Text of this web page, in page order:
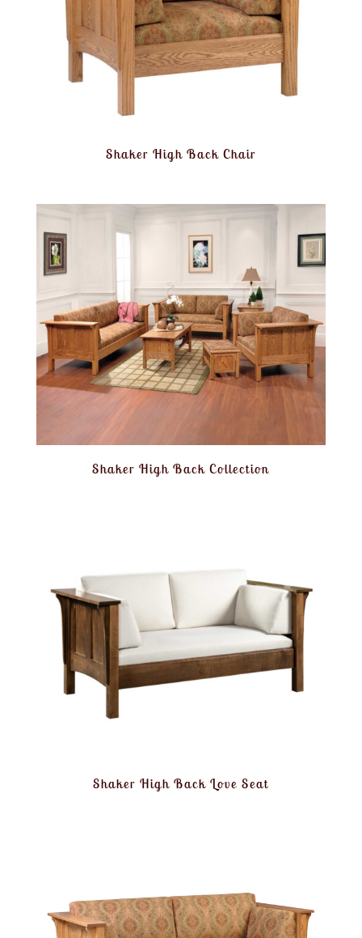
Shaker High Back Chair
Shaker High Back Collection
Shaker High Back Love Seat